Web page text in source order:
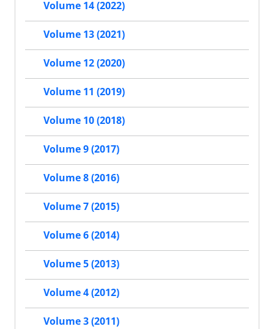
Volume 14 (2022)
Volume 13 (2021)
Volume 12 (2020)
Volume 11 (2019)
Volume 10 (2018)
Volume 9 (2017)
Volume 8 (2016)
Volume 7 (2015)
Volume 6 (2014)
Volume 5 (2013)
Volume 4 (2012)
Volume 3 (2011)